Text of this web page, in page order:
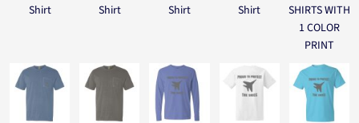
Shirt
Shirt
Shirt
Shirt
SHIRTS WITH
1 COLOR
PRINT